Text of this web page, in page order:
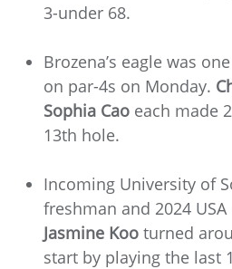
3-under 68.
Brozena’s eagle was
on par-4s on Monday.
Sophia Cao each made
13th hole.
Incoming University of
freshman and 2024
Jasmine Koo turned
start by playing the last